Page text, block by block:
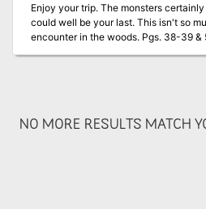
Enjoy your trip. The monsters certainly will. Your best foot forward
could well be your last. This isn't so much an adventure as a short
encounter in the woods. Pgs. 38-
NO MORE RESULTS MATCH